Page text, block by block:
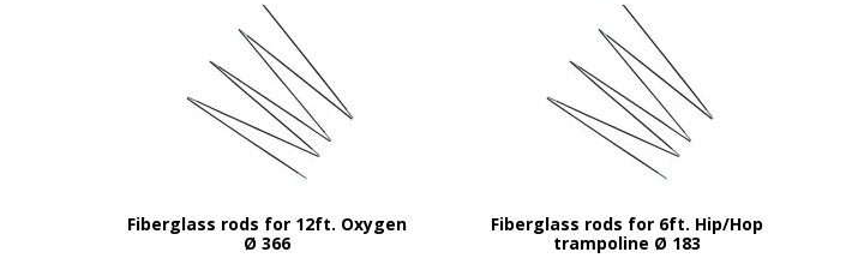
Fiberglass rods for 12ft. Oxygen
Ø 366
Fiberglass rods for 6ft. Hip/Hop
trampoline Ø 183